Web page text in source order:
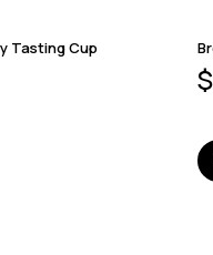
Tasting Cup
$